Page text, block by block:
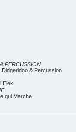
PERCUSSION
Didgeridoo & Percussion
Elek
qui Marche